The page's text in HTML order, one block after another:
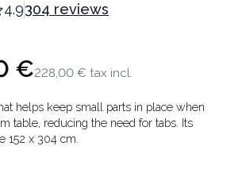
4.9304 reviews
information
€228,00 € tax incl.
helps keep small parts in place when
table, reducing the need for tabs. Its
152 x 304 cm.